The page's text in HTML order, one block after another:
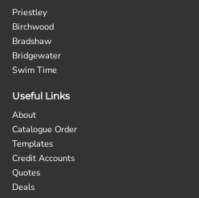
Priestley
Birchwood
Bradshaw
Bridgewater
Swim Time
Useful Links
About
Catalogue Order
Templates
Credit Accounts
Quotes
Deals